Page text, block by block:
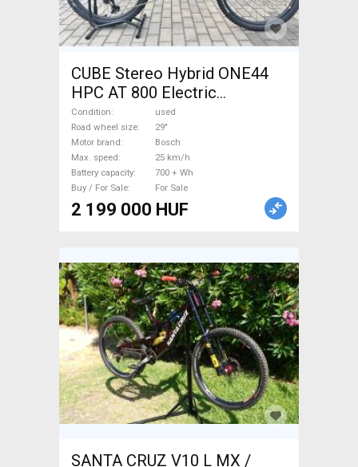
CUBE Stereo Hybrid ONE44
HPC AT 800 Electric
Mountain Bike 29" dual
suspension Bosch used For
Sale
Condition
used
Road wheel size
29"
Motor brand
Bosch
Max. speed
25 km/h
Battery capacity
700 + Wh
Buy / For Sale
For Sale
2 199 000 HUF
SANTA CRUZ V10 L MX /